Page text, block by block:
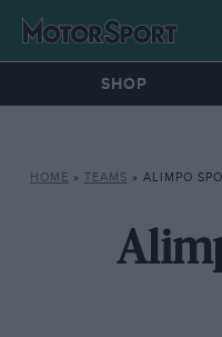
SHOP
HOME » TEAMS » ALIMPO